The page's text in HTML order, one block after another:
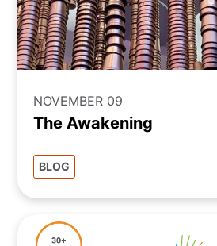
NOVEMBER 09
The Awakening
BLOG